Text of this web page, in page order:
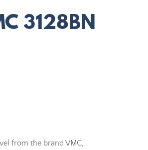
3128BN
from the brand VMC,